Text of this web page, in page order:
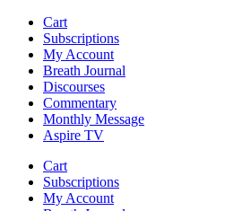
Cart
Subscriptions
My Account
Breath Journal
Discourses
Commentary
Monthly Message
Aspire TV
Cart
Subscriptions
My Account